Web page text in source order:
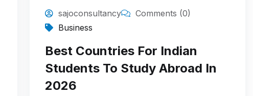
sajoconsultancy
Comments (0)
Business
Best Countries For Indian
Students To Study Abroad In
2026